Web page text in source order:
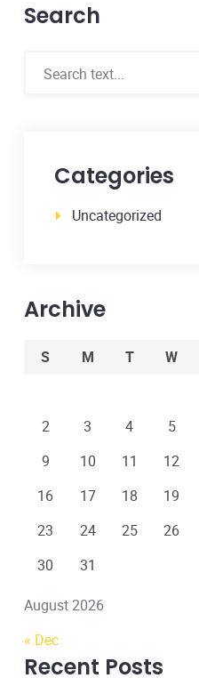
Search
Categories
Uncategorized
Archive
August 2026
S M T W
2
3 4 5
9
10 11 12
16
17 18 19
23
24 25 26
30
31
« Dec
Recent Posts
22 Dec, 2022